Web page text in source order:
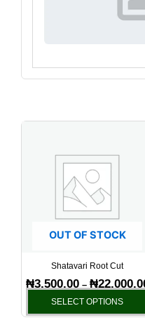
OUT OF STOCK
Shatavari Root Cut
₦3,500.00 – ₦
SELECT OPTIONS